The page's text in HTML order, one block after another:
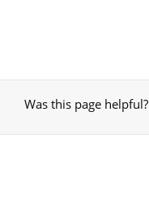
Was this page helpful?